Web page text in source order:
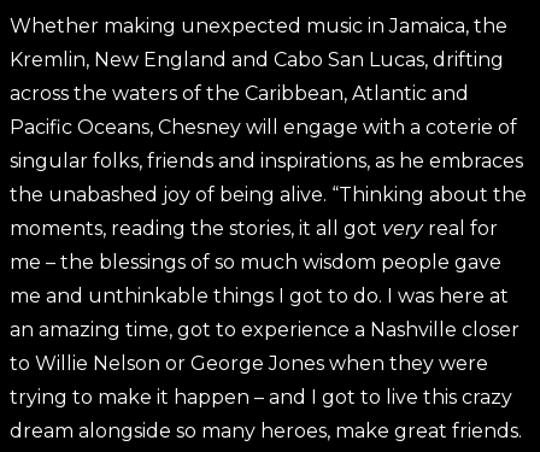
Whether making unexpected music in Jamaica, the
Kremlin, New England and Cabo San Lucas, drifting
across the waters of the Caribbean, Atlantic and
Pacific Oceans, Chesney will engage with a coterie of
singular folks, friends and inspirations, as he embraces
the unabashed joy of being alive. “Thinking about the
moments, reading the stories, it all got veryreal for
me – the blessings of so much wisdom people gave
me and unthinkable things I got to do. I was here at
an amazing time, got to experience a Nashville closer
to Willie Nelson or George Jones when they were
trying to make it happen – and I got to live this crazy
dream alongside so many heroes, make great friends.